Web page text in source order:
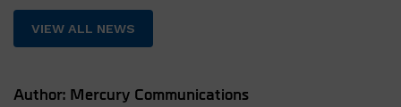
VIEW ALL NEWS
Author: Mercury Communications